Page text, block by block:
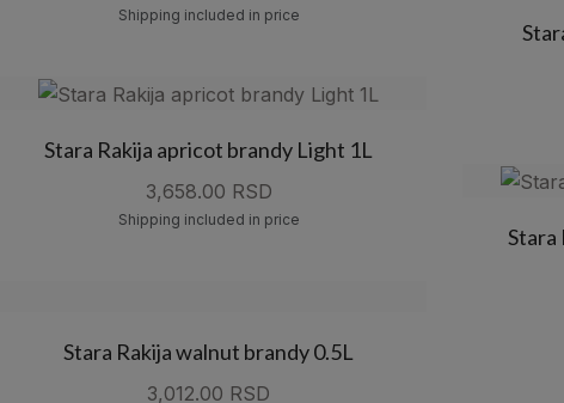
Shipping included in price
Stara Rakija apricot brandy Light 1L
3,658.00 RSD
Shipping included in price
Stara
Stara Rakija walnut brandy 0.5L
3,012.00 RSD